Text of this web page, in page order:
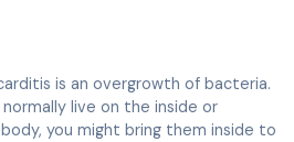
is an overgrowth of bacteria.
live on the inside or
you might bring them inside to